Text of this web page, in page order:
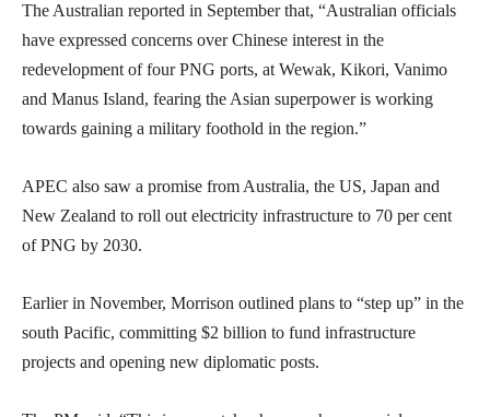
The Australian reported in September that, “Australian officials
have expressed concerns over Chinese interest in the
redevelopment of four PNG ports, at Wewak, Kikori, Vanimo
and Manus Island, fearing the Asian superpower is working
towards gaining a military foothold in the region.”
APEC also saw a promise from Australia, the US, Japan and
New Zealand to roll out electricity infrastructure to 70 per cent
of PNG by 2030.
Earlier in November, Morrison outlined plans to “step up” in the
south Pacific, committing $2 billion to fund infrastructure
projects and opening new diplomatic posts.